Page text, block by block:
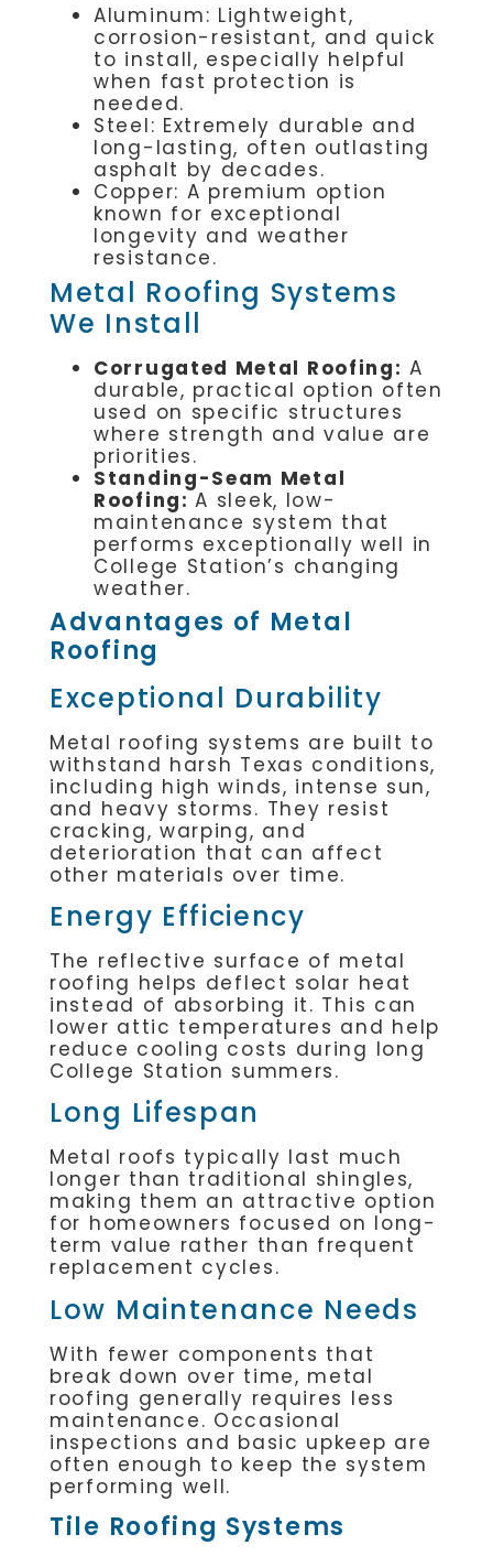
Aluminum: Lightweight,
corrosion-resistant, and quick
to install, especially helpful
when fast protection is
needed.
Steel: Extremely durable and
long-lasting, often outlasting
asphalt by decades.
Copper: A premium option
known for exceptional
longevity and weather
resistance.
Metal Roofing Systems
We Install
Corrugated Metal Roofing: A
durable, practical option often
used on specific structures
where strength and value are
priorities.
Standing-Seam Metal
Roofing:A sleek, low-
maintenance system that
performs exceptionally well in
College Station’s changing
weather.
Advantages of Metal
Roofing
Exceptional Durability
Metal roofing systems are built to
withstand harsh Texas conditions,
including high winds, intense sun,
and heavy storms. They resist
cracking, warping, and
deterioration that can affect
other materials over time.
Energy Efficiency
The reflective surface of metal
roofing helps deflect solar heat
instead of absorbing it. This can
lower attic temperatures and help
reduce cooling costs during long
College Station summers.
Long Lifespan
Metal roofs typically last much
longer than traditional shingles,
making them an attractive option
for homeowners focused on long-
term value rather than frequent
replacement cycles.
Low Maintenance Needs
With fewer components that
break down over time, metal
roofing generally requires less
maintenance. Occasional
inspections and basic upkeep are
often enough to keep the system
performing well.
Tile Roofing Systems